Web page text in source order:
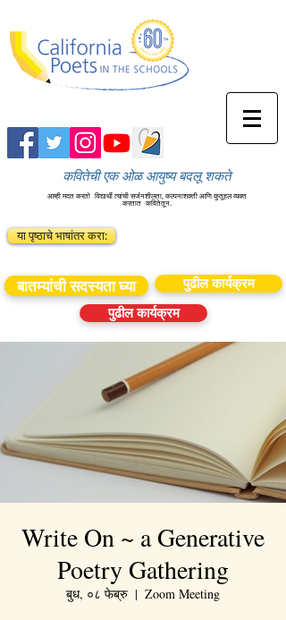
कवितेची एक ओळ आयुष्य बदलू शकते
आम्ही मदत करतो विद्यार्थी त्यांची सर्जनशीलता, कल्पनाशक्ती आणि कुतूहल व्यक्त
करतात कवितेतून.
या पृष्ठाचे भाषांतर करा:
बातम्यांची सदस्यता घ्या
पुढील कार्यक्रम
पुढील कार्यक्रम
Write On ~ a Generative
Poetry Gathering
बुध, ०८ फेब्रु
  |
Zoom Meeting